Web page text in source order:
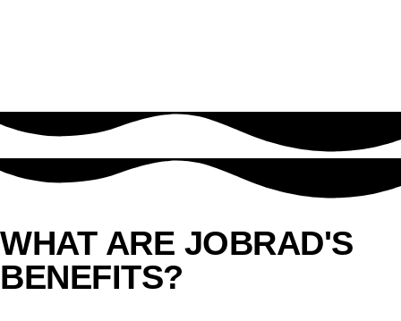
WHAT ARE JOBRAD'S
BENEFITS?